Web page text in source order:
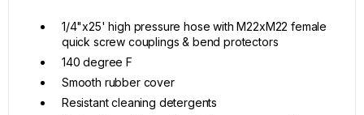
1/4"x25' high pressure hose with M22xM22 female
quick screw couplings & bend protectors
140 degree F
Smooth rubber cover
Resistant cleaning detergents